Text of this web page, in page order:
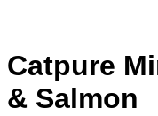
Catpure
& Salmon